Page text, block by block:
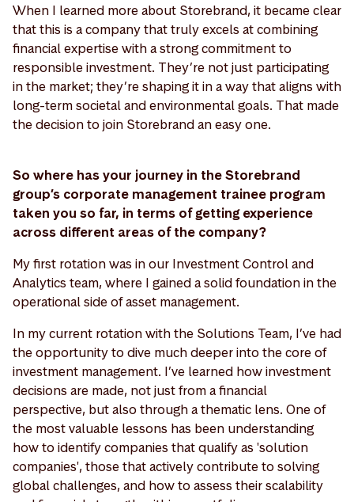
When I learned more about Storebrand, it became clear
that this is a company that truly excels at combining
financial expertise with a strong commitment to
responsible investment. They’re not just participating
in the market; they’re shaping it in a way that aligns with
long-term societal and environmental goals. That made
the decision to join Storebrand an easy one.
So where has your journey in the Storebrand
group’s corporate management trainee program
taken you so far, in terms of getting experience
across different areas of the company?
My first rotation was in our Investment Control and
Analytics team, where I gained a solid foundation in the
operational side of asset management.
In my current rotation with the Solutions Team, I’ve had
the opportunity to dive much deeper into the core of
investment management. I’ve learned how investment
decisions are made, not just from a financial
perspective, but also through a thematic lens. One of
the most valuable lessons has been understanding
how to identify companies that qualify as 'solution
companies', those that actively contribute to solving
global challenges, and how to assess their scalability